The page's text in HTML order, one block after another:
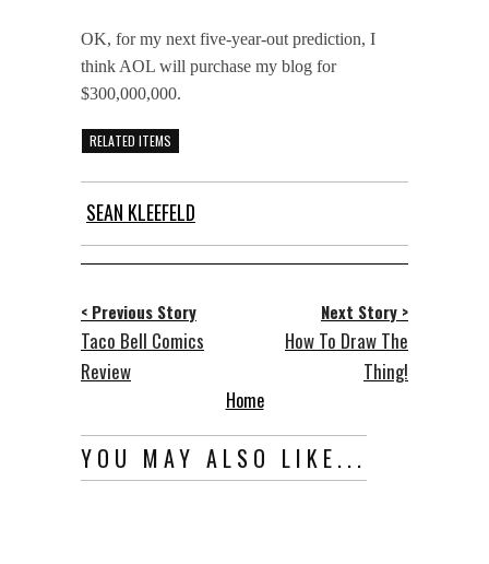
OK, for my next five-year-out prediction, I
think AOL will purchase my blog for
$300,000,000.
RELATED ITEMS
SEAN KLEEFELD
< Previous Story
Taco Bell Comics
Review
Next Story >
How To Draw The
Thing!
Home
YOU MAY ALSO LIKE...